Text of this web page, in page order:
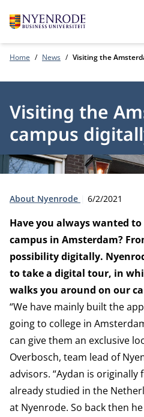
Home News Visiting the
Visiting the
campus
Type:
About Nyenrode Publication
6/2/2021
Have you always wanted
campus in Amsterdam?
possibility digitally.
to take a digital tour, in
walks you around on our
“We have mainly built the
going to college in
can give them an exclusive
Overbosch, team lead of
advisors. “Aydan is
already studied in the
at Nyenrode. So back then